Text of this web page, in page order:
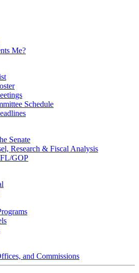
Me?
Schedule
Senate
Research & Fiscal Analysis
GOP
and Commissions